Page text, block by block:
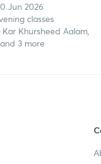
Jun 2026
classes
Khursheed Aalam,
3 more